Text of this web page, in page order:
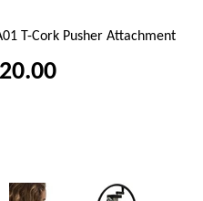
T-Cork Pusher Attachment